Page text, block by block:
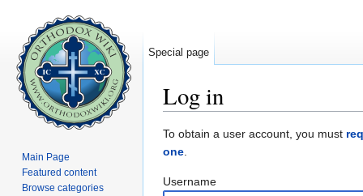
Log in
To obtain a user account, you must
one.
Username
Special page
Main Page
Featured content
Browse categories